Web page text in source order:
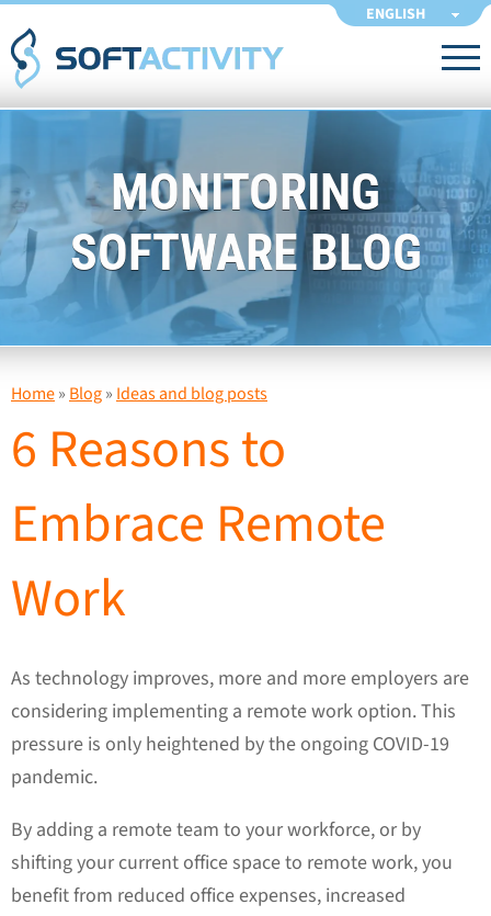
ENGLISH
MONITORING
SOFTWARE BLOG
Home» Blog» Ideas and blog posts
6 Reasons to
Embrace Remote
Work
As technology improves, more and more employers are
considering implementing a remote work option. This
pressure is only heightened by the ongoing COVID-19
pandemic.
By adding a remote team to your workforce, or by
shifting your current office space to remote work, you
benefit from reduced office expenses, increased